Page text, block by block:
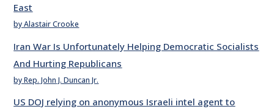
East
by Alastair Crooke
Iran War Is Unfortunately Helping Democratic Socialists
And Hurting Republicans
by Rep. John J. Duncan Jr.
US DOJ relying on anonymous Israeli intel agent to